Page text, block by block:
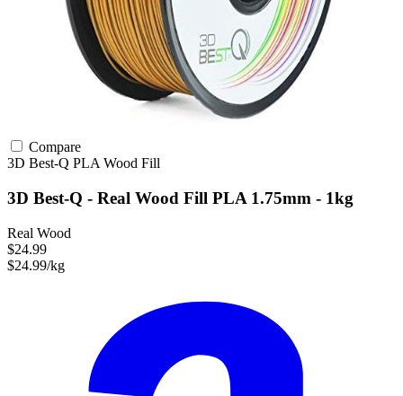
Compare
3D Best-Q PLA Wood Fill
3D Best-Q - Real Wood Fill PLA 1.75mm - 1kg
Real Wood
$24.99
$24.99/kg